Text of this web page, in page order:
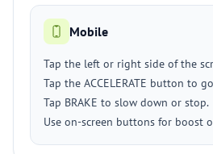
Mobile
Tap the left or right side of the
Tap the ACCELERATE button to
Tap BRAKE to slow down or stop.
Use on-screen buttons for boost